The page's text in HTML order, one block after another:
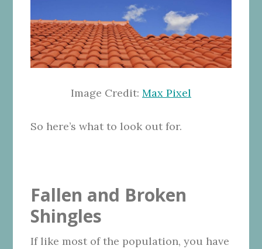
Image Credit: Max Pixel
So here’s what to look out for.
Fallen and Broken
Shingles
If like most of the population, you have